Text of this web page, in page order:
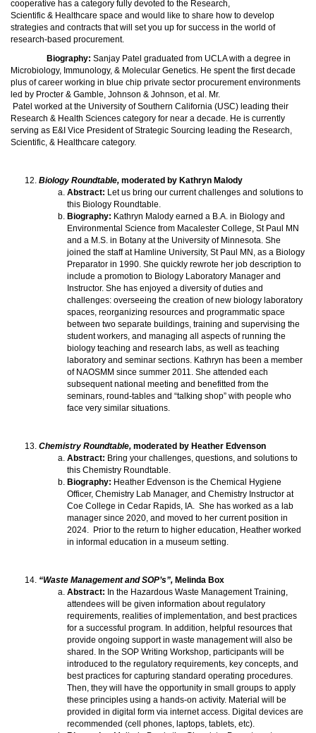
cooperative has a category fully devoted to the Research,
Scientific & Healthcare space and would like to share how to develop
strategies and contracts that will set you up for success in the world of
research-based procurement.
Biography: Sanjay Patel graduated from UCLA with a degree in
Microbiology, Immunology, & Molecular Genetics. He spent the first decade
plus of career working in blue chip private sector procurement environments
led by Procter & Gamble, Johnson & Johnson, et al. Mr.
Patel worked at the University of Southern California (USC) leading their
Research & Health Sciences category for near a decade. He is currently
serving as E&I Vice President of Strategic Sourcing leading the Research,
Scientific, & Healthcare category.
Biology Roundtable, moderated by Kathryn Malody
Abstract: Let us bring our current challenges and solutions to
this Biology Roundtable.
Biography: Kathryn Malody earned a B.A. in Biology and
Environmental Science from Macalester College, St Paul MN
and a M.S. in Botany at the University of Minnesota. She
joined the staff at Hamline University, St Paul MN, as a Biology
Preparator in 1990. She quickly rewrote her job description to
include a promotion to Biology Laboratory Manager and
Instructor. She has enjoyed a diversity of duties and
challenges: overseeing the creation of new biology laboratory
spaces, reorganizing resources and programmatic space
between two separate buildings, training and supervising the
student workers, and managing all aspects of running the
biology teaching and research labs, as well as teaching
laboratory and seminar sections. Kathryn has been a member
of NAOSMM since summer 2011. She attended each
subsequent national meeting and benefitted from the
seminars, round-tables and “talking shop” with people who
face very similar situations.
Chemistry Roundtable, moderated by Heather Edvenson
Abstract: Bring your challenges, questions, and solutions to
this Chemistry Roundtable.
Biography: Heather Edvenson is the Chemical Hygiene
Officer, Chemistry Lab Manager, and Chemistry Instructor at
Coe College in Cedar Rapids, IA. She has worked as a lab
manager since 2020, and moved to her current position in
2024. Prior to the return to higher education, Heather worked
in informal education in a museum setting.
“Waste Management and SOP’s”, Melinda Box
Abstract: In the Hazardous Waste Management Training,
attendees will be given information about regulatory
requirements, realities of implementation, and best practices
for a successful program. In addition, helpful resources that
provide ongoing support in waste management will also be
shared. In the SOP Writing Workshop, participants will be
introduced to the regulatory requirements, key concepts, and
best practices for capturing standard operating procedures.
Then, they will have the opportunity in small groups to apply
these principles using a hands-on activity. Material will be
provided in digital form via internet access. Digital devices are
recommended (cell phones, laptops, tablets, etc).